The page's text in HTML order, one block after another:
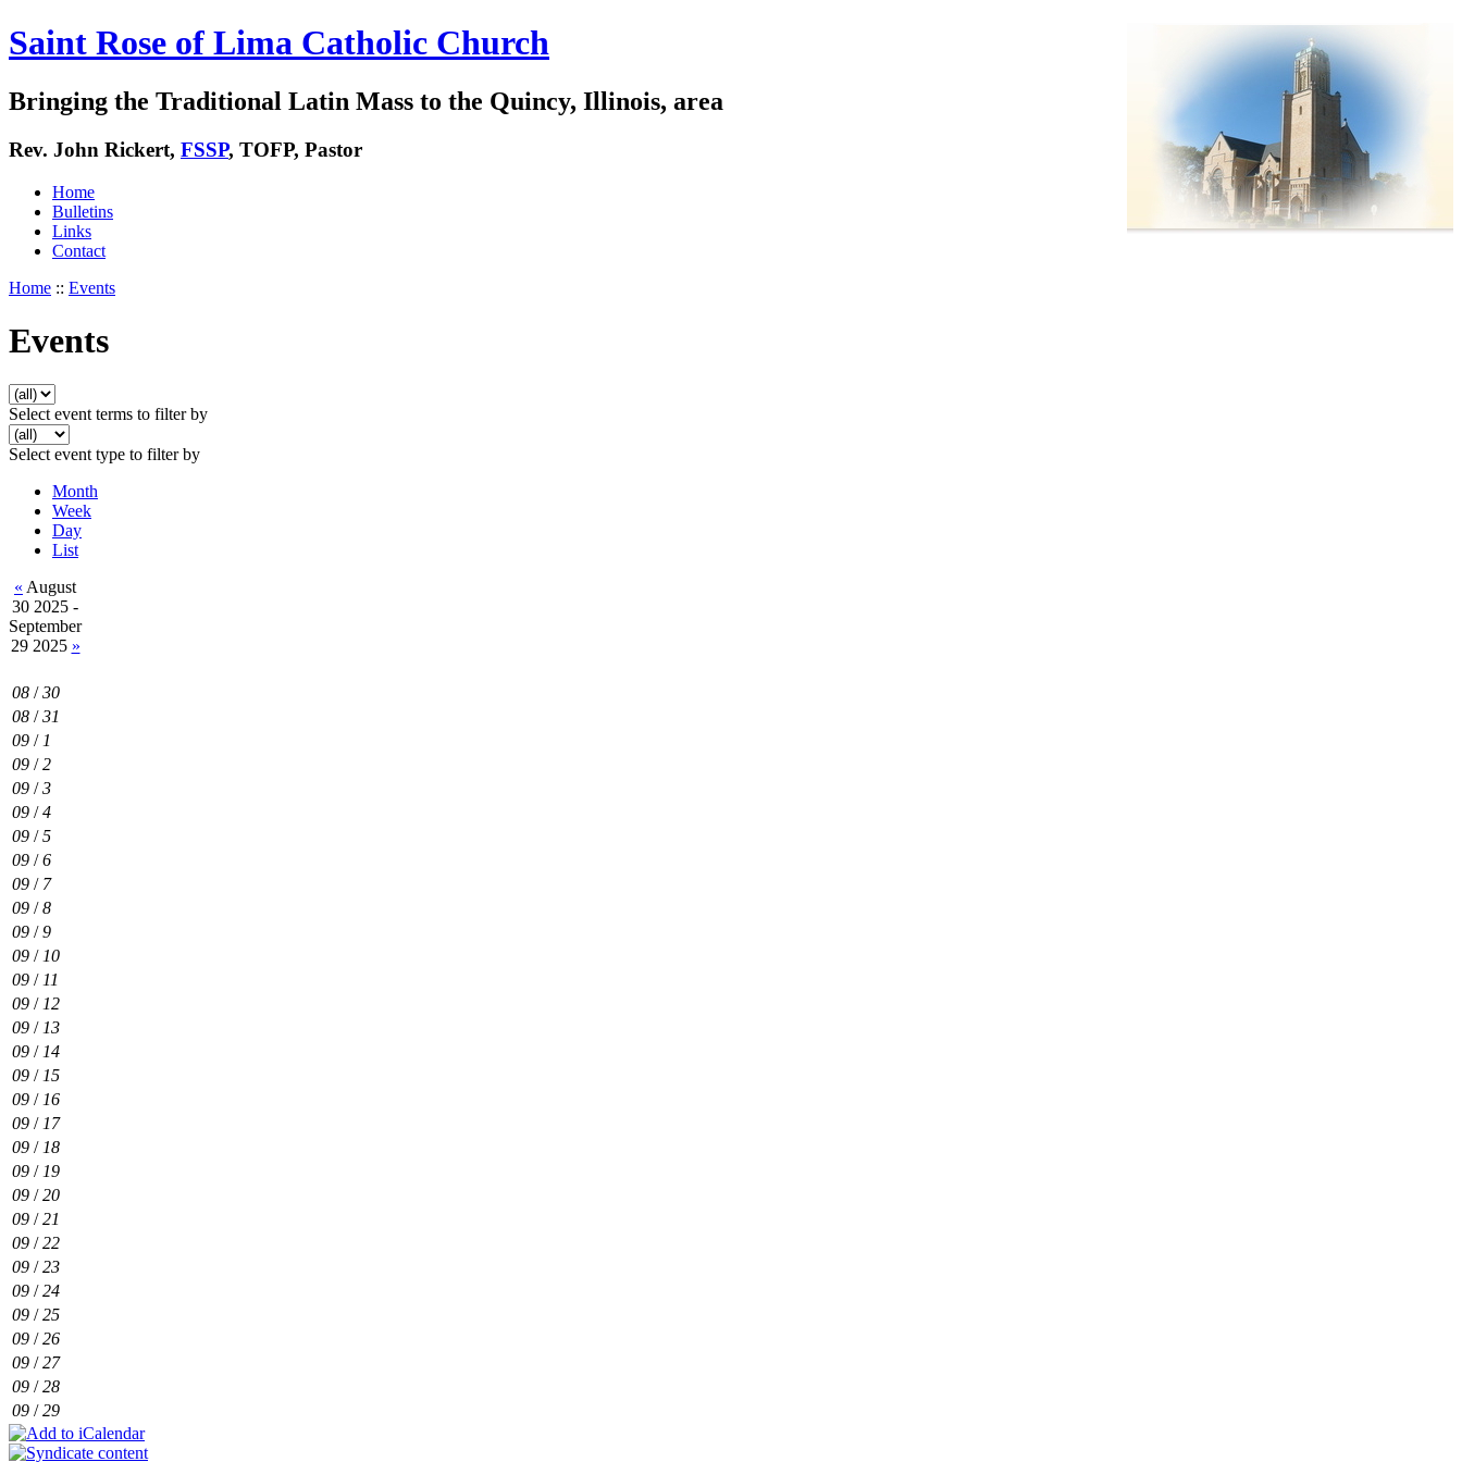
Saint Rose of Lima Catholic Church
Bringing the Traditional Latin Mass to the Quincy, Illinois, area
Rev. John Rickert, FSSP, TOFP, Pastor
Home
Bulletins
Links
Contact
Home :: Events
Events
Select event terms to filter by
Select event type to filter by
Month
Week
Day
List
« August
30 2025 -
September
29 2025 »
08 /30
08 /31
09 / 1
09 /2
09 /3
09 /4
09 /5
09 /6
09 / 7
09 /8
09 /9
09 / 10
09 / 11
09 / 12
09 / 13
09 / 14
09 / 15
09 / 16
09 / 17
09 / 18
09 / 19
09 /20
09 /21
09 /22
09 /23
09 /24
09 /25
09 /26
09 /27
09 /28
09 /29